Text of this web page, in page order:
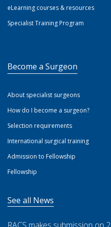
eLearning courses & resources
Specialist Training Program
Become a Surgeon
About specialist surgeons
How do I become a surgeon?
Selection requirements
International surgical training
Admission to Fellowship
Fellowship
See all News